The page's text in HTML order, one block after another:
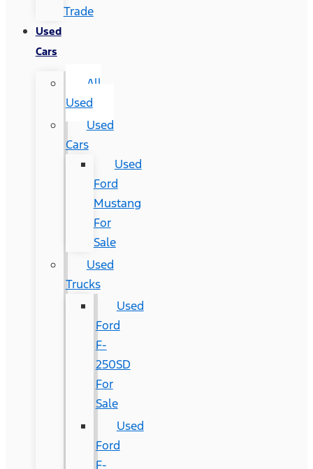
Trade
Used
Cars
All
Used
Used
Cars
Used
Ford
Mustang
For
Sale
Used
Trucks
Used
Ford
F-
250SD
For
Sale
Used
Ford
F-